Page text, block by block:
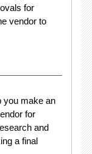
for
vendor to
you make an
for
and
a final